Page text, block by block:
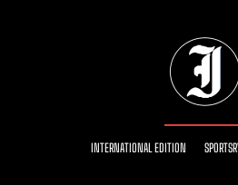
INTERNATIONAL EDITION